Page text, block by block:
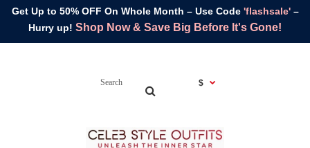
Get Up to 50% OFF On Whole Month – Use Code 'flashsale'–
Hurry up! Shop Now & Save Big Before It's Gone!
$